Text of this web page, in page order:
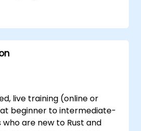
common issues.
live training (online or
beginner to intermediate-
are new to Rust and